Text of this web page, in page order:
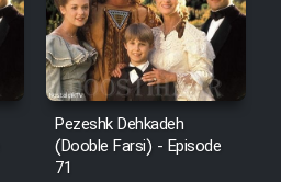
Pezeshk Dehkadeh
(Dooble Farsi) - Episode
71